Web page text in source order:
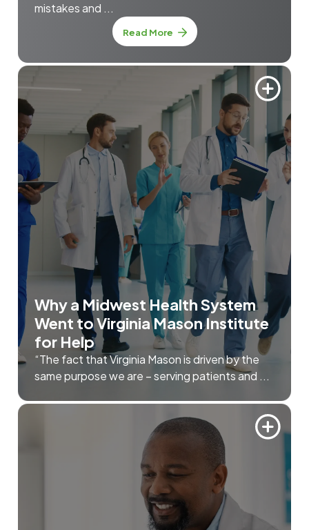
mistakes and ...
Read Moreabout Mistake-Proofing
Why a Midwest Health System
Went to Virginia Mason Institute
for Help
“The fact that Virginia Mason is driven by the
same purpose we are – serving patients and ...